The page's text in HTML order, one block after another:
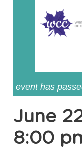
event has
June
8:00